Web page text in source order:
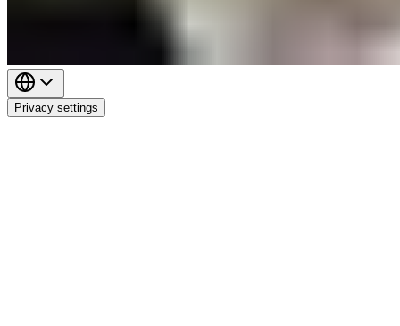
Privacy settings